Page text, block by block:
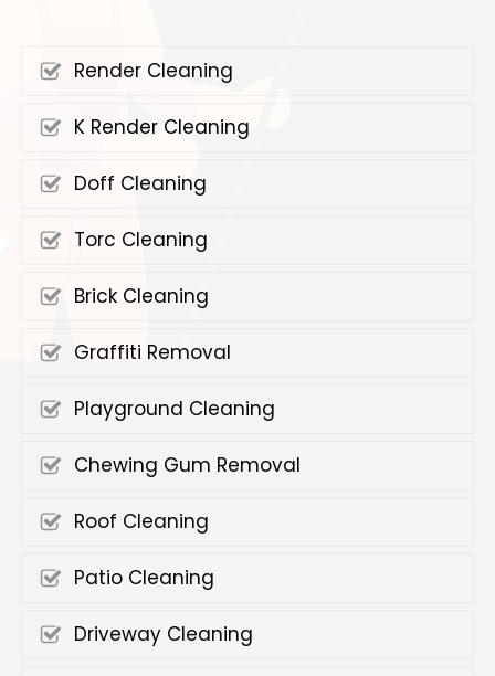
Render Cleaning
K Render Cleaning
Doff Cleaning
Torc Cleaning
Brick Cleaning
Graffiti Removal
Playground Cleaning
Chewing Gum Removal
Roof Cleaning
Patio Cleaning
Driveway Cleaning